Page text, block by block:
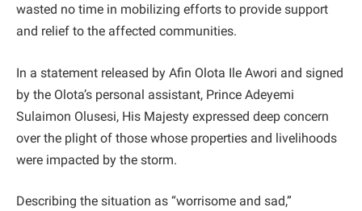
wasted no time in mobilizing efforts to provide support
and relief to the affected communities.
In a statement released by Afin Olota Ile Awori and signed
by the Olota’s personal assistant, Prince Adeyemi
Sulaimon Olusesi, His Majesty expressed deep concern
over the plight of those whose properties and livelihoods
were impacted by the storm.
Describing the situation as “worrisome and sad,”